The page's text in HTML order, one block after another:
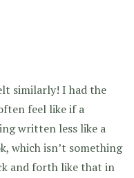
similarly! I had the
feel like if a
written less like a
which isn’t something
and forth like that in